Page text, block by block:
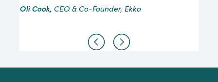
Oli Cook, CEO & Co-Founder, Ekko